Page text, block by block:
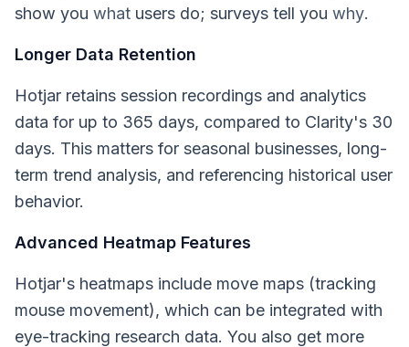
show you what users do; surveys tell you why.
Longer Data Retention
Hotjar retains session recordings and analytics
data for up to 365 days, compared to Clarity's 30
days. This matters for seasonal businesses, long-
term trend analysis, and referencing historical user
behavior.
Advanced Heatmap Features
Hotjar's heatmaps include move maps (tracking
mouse movement), which can be integrated with
eye-tracking research data. You also get more